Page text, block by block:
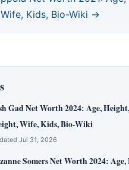
Kids, Bio-Wiki →
Gad Net Worth 2024: Age, Height,
Wife, Kids, Bio-Wiki
Jul 31, 2026
Somers Net Worth 2024: